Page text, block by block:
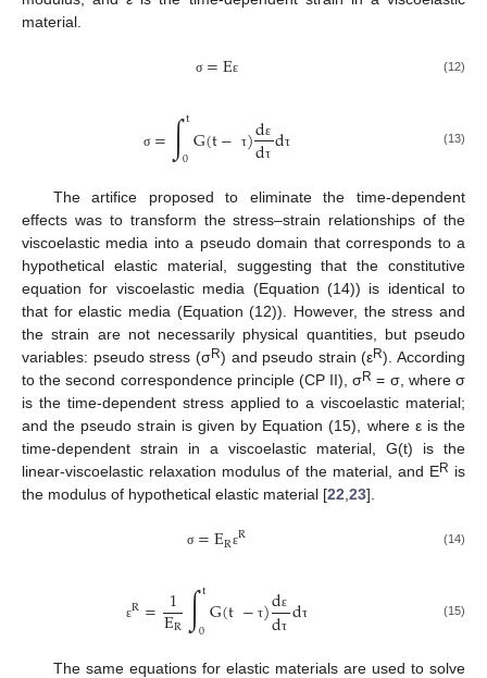
material.
σ =Eε (12)
σ =∫t
0G(t− τ)dε
dτ dτ (13)
The artifice proposed to eliminate the time-dependent
effects was to transform the stress–strain relationships of the
viscoelastic media into a pseudo domain that corresponds to a
hypothetical elastic material, suggesting that the constitutive
equation for viscoelastic media (Equation (14)) is identical to
that for elastic media (Equation (12)). However, the stress and
the strain are not necessarily physical quantities, but pseudo
variables: pseudo stress (σR) and pseudo strain (εR). According
to the second correspondence principle (CP II), σR = σ, where σ
is the time-dependent stress applied to a viscoelastic material;
and the pseudo strain is given by Equation (15), where ε is the
time-dependent strain in a viscoelastic material, G(t) is the
linear-viscoelastic relaxation modulus of the material, and ER is
the modulus of hypothetical elastic material [22 23].
σ =ERεR (14)
εR= 1
ER∫t
0G(t− τ)dε
dτ dτ (15)
The same equations for elastic materials are used to solve